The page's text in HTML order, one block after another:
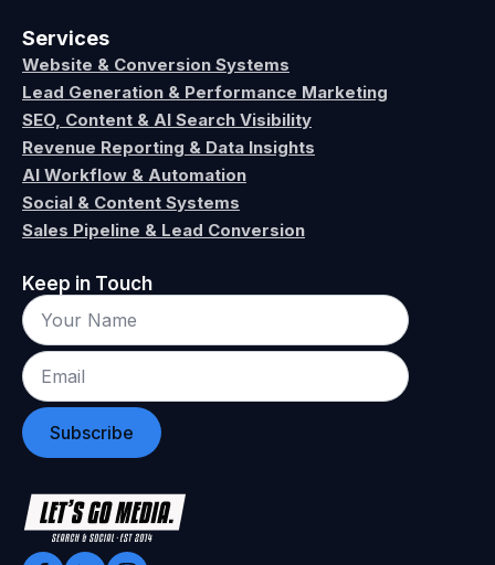
Services
Website & Conversion Systems
Lead Generation & Performance Marketing
SEO, Content & AI Search Visibility
Revenue Reporting & Data Insights
AI Workflow & Automation
Social & Content Systems
Sales Pipeline & Lead Conversion
Keep in Touch
Subscribe